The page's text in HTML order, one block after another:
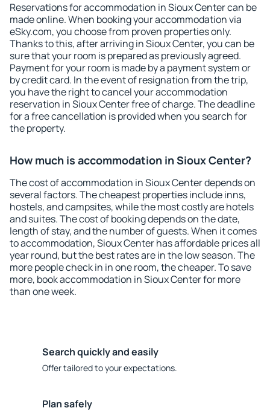
Reservations for accommodation in Sioux Center can be
made online. When booking your accommodation via
eSky.com, you choose from proven properties only.
Thanks to this, after arriving in Sioux Center, you can be
sure that your room is prepared as previously agreed.
Payment for your room is made by a payment system or
by credit card. In the event of resignation from the trip,
you have the right to cancel your accommodation
reservation in Sioux Center free of charge. The deadline
for a free cancellation is provided when you search for
the property.
How much is accommodation in Sioux Center?
The cost of accommodation in Sioux Center depends on
several factors. The cheapest properties include inns,
hostels, and campsites, while the most costly are hotels
and suites. The cost of booking depends on the date,
length of stay, and the number of guests. When it comes
to accommodation, Sioux Center has affordable prices all
year round, but the best rates are in the low season. The
more people check in in one room, the cheaper. To save
more, book accommodation in Sioux Center for more
than one week.
Search quickly and easily
Offer tailored to your expectations.
Plan safely